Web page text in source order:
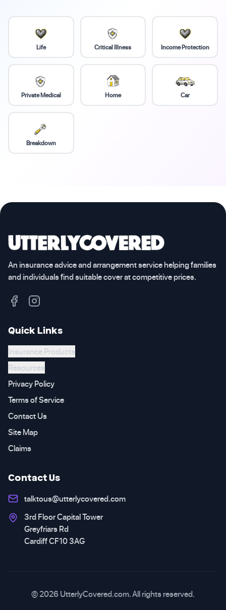
Life Critical Illness Income Protection
Private Medical Home Car
Breakdown
An insurance advice and arrangement service helping families
and individuals find suitable cover at competitive prices.
Quick Links
Insurance Products
Resources
Privacy Policy
Terms of Service
Contact Us
Site Map
Claims
Contact Us
talktous@utterlycovered.com
3rd Floor Capital Tower
Greyfriars Rd
Cardiff CF10 3AG
© 2026 UtterlyCovered.com. All rights reserved.